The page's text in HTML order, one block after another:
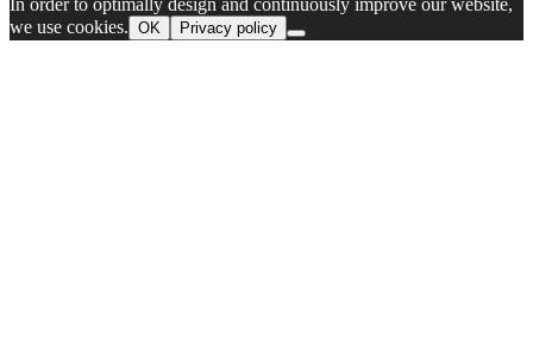
In order to optimally design and continuously improve our website,
we use cookies. OK Privacy policy